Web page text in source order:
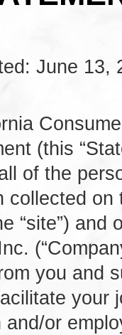
June 13,
(this
of the
collected on
“site”) and
you and
your
and/or